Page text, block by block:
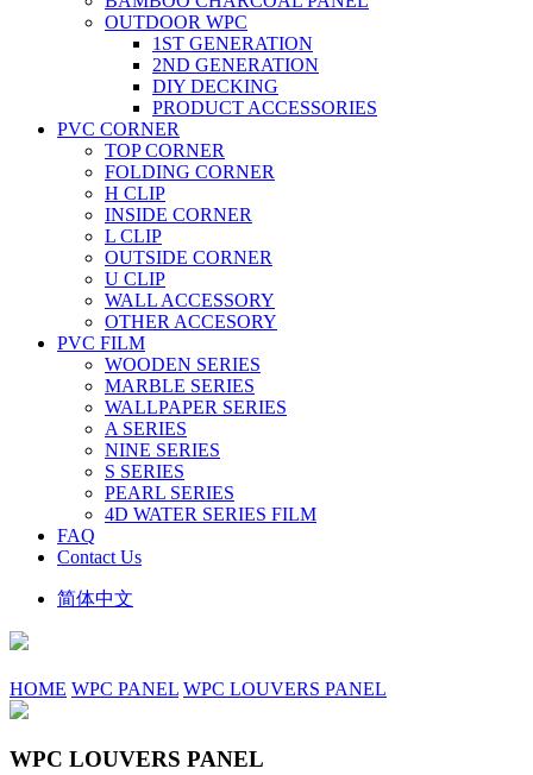
OUTDOOR WPC
1ST GENERATION
2ND GENERATION
DIY DECKING
PRODUCT ACCESSORIES
PVC CORNER
TOP CORNER
FOLDING CORNER
H CLIP
INSIDE CORNER
L CLIP
OUTSIDE CORNER
U CLIP
WALL ACCESSORY
OTHER ACCESORY
PVC FILM
WOODEN SERIES
MARBLE SERIES
WALLPAPER SERIES
A SERIES
NINE SERIES
S SERIES
PEARL SERIES
4D WATER SERIES FILM
FAQ
Contact Us
简体中文
HOME WPC PANEL WPC LOUVERS PANEL
WPC LOUVERS PANEL